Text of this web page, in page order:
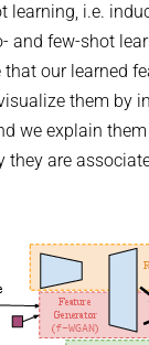
learning, i.e.
and few-shot
our learned
them by
we explain
they are